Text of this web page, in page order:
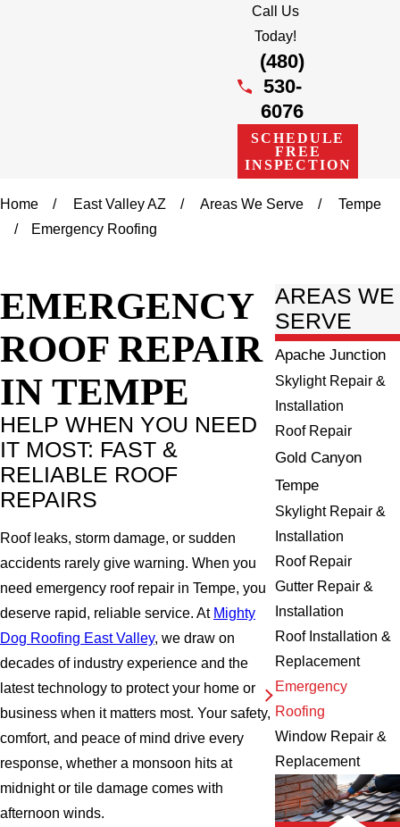
Call Us
Today!
(480)
530-
6076
SCHEDULE
FREE
INSPECTION
Home East Valley AZ Areas We Serve
Tempe
Emergency Roofing
EMERGENCY
ROOF REPAIR
IN TEMPE
HELP WHEN YOU NEED
IT MOST: FAST &
RELIABLE ROOF
REPAIRS
Roof leaks, storm damage, or sudden
accidents rarely give warning. When you
need emergency roof repair in Tempe, you
deserve rapid, reliable service. At Mighty
Dog Roofing East Valley, we draw on
decades of industry experience and the
latest technology to protect your home or
business when it matters most. Your safety,
comfort, and peace of mind drive every
response, whether a monsoon hits at
midnight or tile damage comes with
afternoon winds.
AREAS WE
SERVE
Apache Junction
Skylight Repair &
Installation
Roof Repair
Gold Canyon
Tempe
Skylight Repair &
Installation
Roof Repair
Gutter Repair &
Installation
Roof Installation &
Replacement
Emergency
Roofing
Window Repair &
Replacement